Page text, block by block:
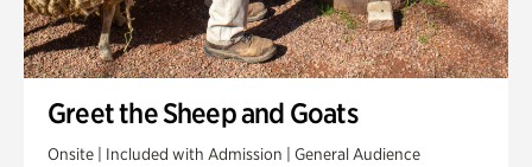
Greet the Sheep and Goats
Onsite | Included with Admission | General Audience